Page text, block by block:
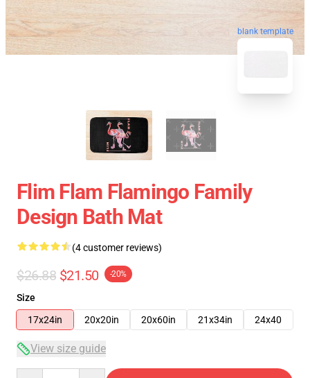
blank template
Flim Flam Flamingo Family
Design Bath Mat
(4 customer reviews)
$26.88 $21.50 -20%
Size
17x24in
20x20in 20x60in 21x34in 24x40
View size guide